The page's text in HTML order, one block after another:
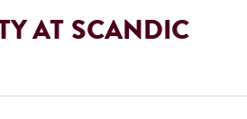
AT SCANDIC